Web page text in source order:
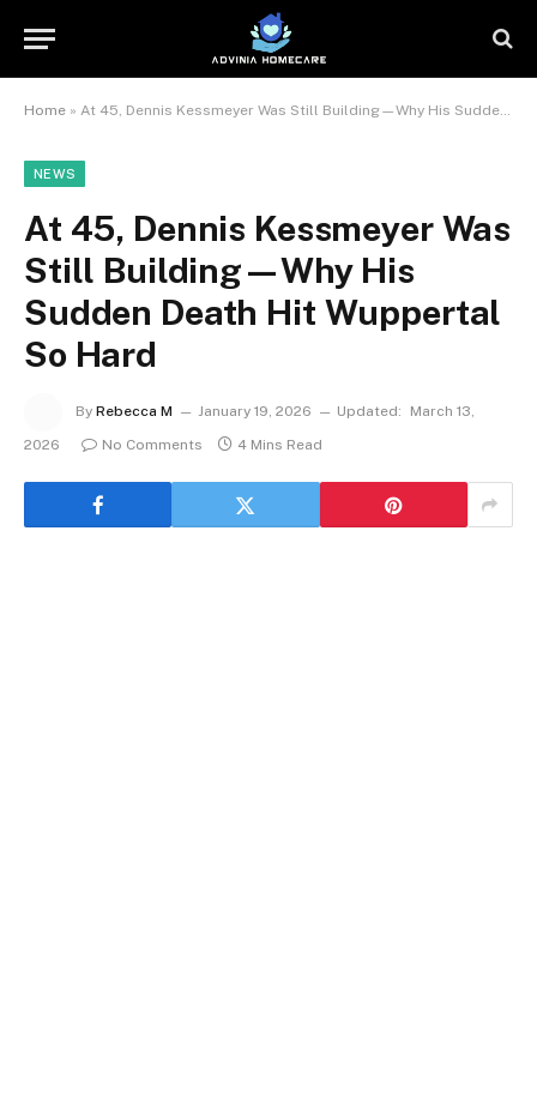
Home » At 45, Dennis Kessmeyer Was Still Building—Why His Sudden Death Hit Wuppertal So Hard
NEWS
At 45, Dennis Kessmeyer Was
Still Building—Why His
Sudden Death Hit Wuppertal
So Hard
By Rebecca M January 19, 2026 Updated:
March 13,
2026
No Comments 4 Mins Read